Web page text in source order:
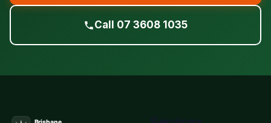
Call 07 3608 1035